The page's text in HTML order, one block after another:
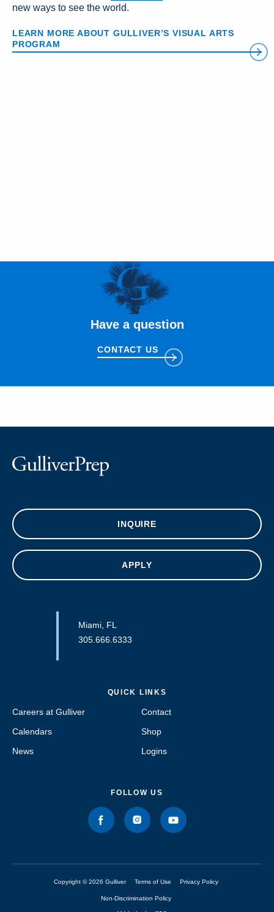
new ways to see the world.
LEARN MORE ABOUT GULLIVER’S VISUAL ARTS
PROGRAM
Have a question
CONTACT US
INQUIRE
APPLY
Miami, FL
305.666.6333
QUICK LINKS
Careers at Gulliver
Calendars
News
Contact
Shop
Logins
FOLLOW US
Copyright © 2026 Gulliver Terms of Use Privacy Policy
Non-Discrimination Policy